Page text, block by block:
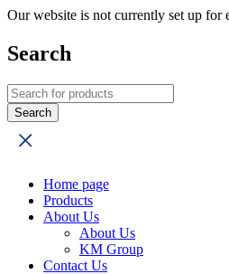
Our website is not currently set up for
Search
Home page
Products
About Us
About Us
KM Group
Contact Us